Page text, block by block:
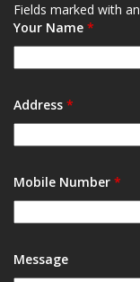
Fields marked with an
Your Name *
Address *
Mobile Number *
Message